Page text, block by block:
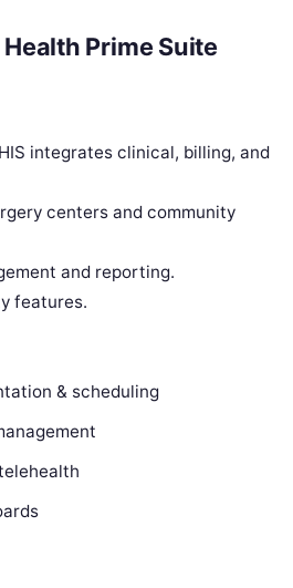
Prime Suite
integrates clinical, billing, and
centers and community
and reporting.
features.
& scheduling